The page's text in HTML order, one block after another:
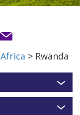
Africa > Rwanda